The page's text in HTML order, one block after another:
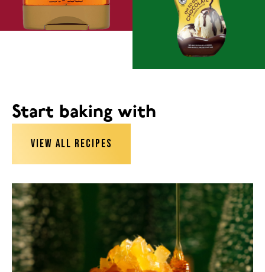
Start baking with
VIEW ALL RECIPES